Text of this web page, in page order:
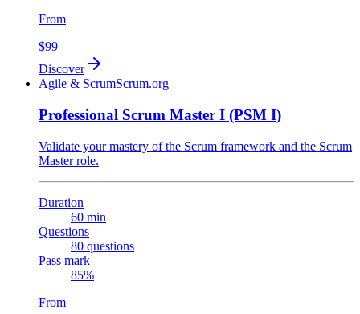
From
$99
Discover
Agile & ScrumScrum.org
Professional Scrum Master I (PSM I)
Validate your mastery of the Scrum framework and the Scrum
Master role.
Duration
60 min
Questions
80 questions
Pass mark
85%
From